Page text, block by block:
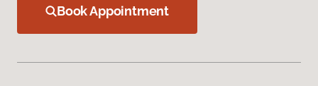
Book Appointment